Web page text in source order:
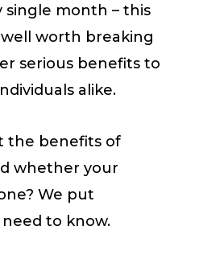
single month – this
worth breaking
serious benefits to
alike.
the benefits of
whether your
We put
to know.